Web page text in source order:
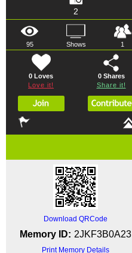
2
95 Shows 1
0 Loves
Love it!
0Shares
Share it!
Download QRCode
Memory ID: 2JKF3B0A23
Print Memory Details